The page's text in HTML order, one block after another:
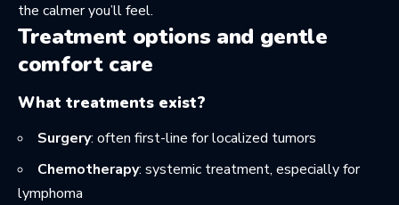
the calmer you’ll feel.
Treatment options and gentle
comfort care
What treatments exist?
Surgery: often first-line for localized tumors
Chemotherapy: systemic treatment, especially for
lymphoma